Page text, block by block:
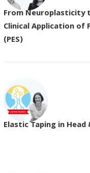
From Neuroplasticity
Clinical Application of
(PES)
Elastic Taping in